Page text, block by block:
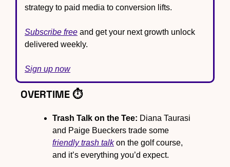
strategy to paid media to conversion lifts.
Subscribe free and get your next growth unlock
delivered weekly.
Sign up now
OVERTIME ⏱️
Trash Talk on the Tee: Diana Taurasi
friendly trash talk on the golf course,
and it’s everything you’d expect.